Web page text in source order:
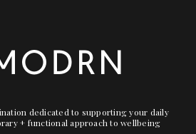
dedicated to supporting your daily
+ functional approach to wellbeing